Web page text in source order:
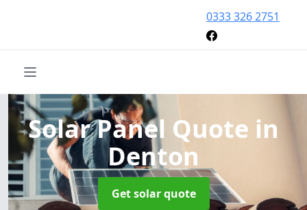
0333 326 2751
Solar Panel Quote in
Denton
Get solar quote